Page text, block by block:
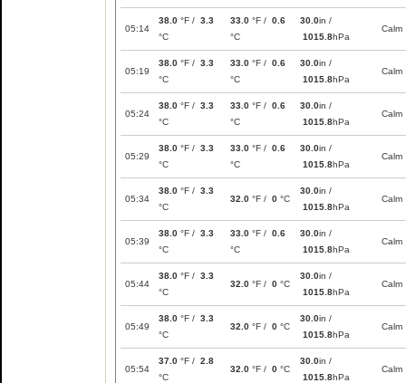
05:14
38.0 °F / 3.3
°C
33.0 °F / 0.6
°C
30.0in /
1015.8hPa
Calm
05:19
38.0 °F / 3.3
°C
33.0 °F / 0.6
°C
30.0in /
1015.8hPa
Calm
05:24
38.0 °F / 3.3
°C
33.0 °F / 0.6
°C
30.0in /
1015.8hPa
Calm
05:29
38.0 °F / 3.3
°C
33.0 °F / 0.6
°C
30.0in /
1015.8hPa
Calm
05:34
38.0 °F / 3.3
°C
32.0 °F / 0 °C
30.0in /
1015.8hPa
Calm
05:39
38.0 °F / 3.3
°C
33.0 °F / 0.6
°C
30.0in /
1015.8hPa
Calm
05:44
38.0 °F / 3.3
°C
32.0 °F / 0 °C
30.0in /
1015.8hPa
Calm
05:49
38.0 °F / 3.3
°C
32.0 °F / 0 °C
30.0in /
1015.8hPa
Calm
05:54
37.0 °F / 2.8
°C
32.0 °F / 0 °C
30.0in /
1015.8hPa
Calm